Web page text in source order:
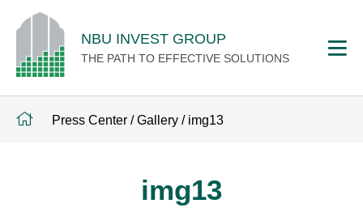
NBU INVEST GROUP
THE PATH TO EFFECTIVE SOLUTIONS
Press Center / Gallery / img13
img13